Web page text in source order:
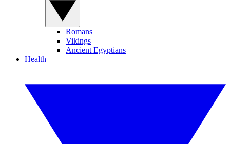
Romans
Vikings
Ancient Egyptians
Health